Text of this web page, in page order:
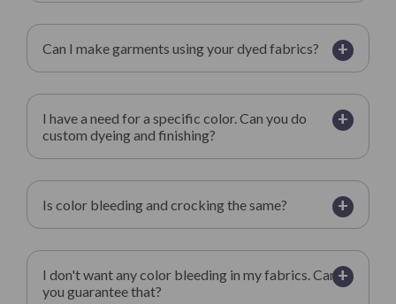
+
Can I make garments using your dyed fabrics?
+
I have a need for a specific color. Can you do
custom dyeing and finishing?
+
Is color bleeding and crocking the same?
+
I don't want any color bleeding in my fabrics. Can
you guarantee that?